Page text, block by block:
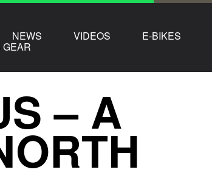
NEWS VIDEOS E-BIKES
GEAR
– A